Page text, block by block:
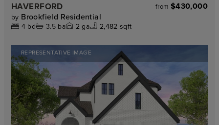
HAVERFORD from $430,000
by Brookfield Residential
4 bd 3.5ba 2 ga 2,482 sqft
REPRESENTATIVE IMAGE